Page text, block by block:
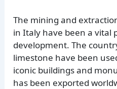
The mining and
in Italy have been a vital
development. The
limestone have been
iconic buildings and
has been exported